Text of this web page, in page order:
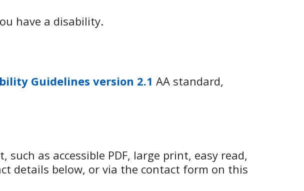
have a disability.
Guidelines version 2.1 AA standard,
as accessible PDF, large print, easy read,
details below, or via the contact form on this